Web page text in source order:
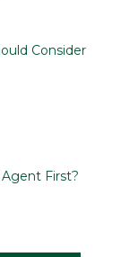
Consider
First?